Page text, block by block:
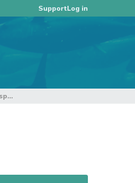
SupportLog in
ISG 5 on the designation of new key shark species